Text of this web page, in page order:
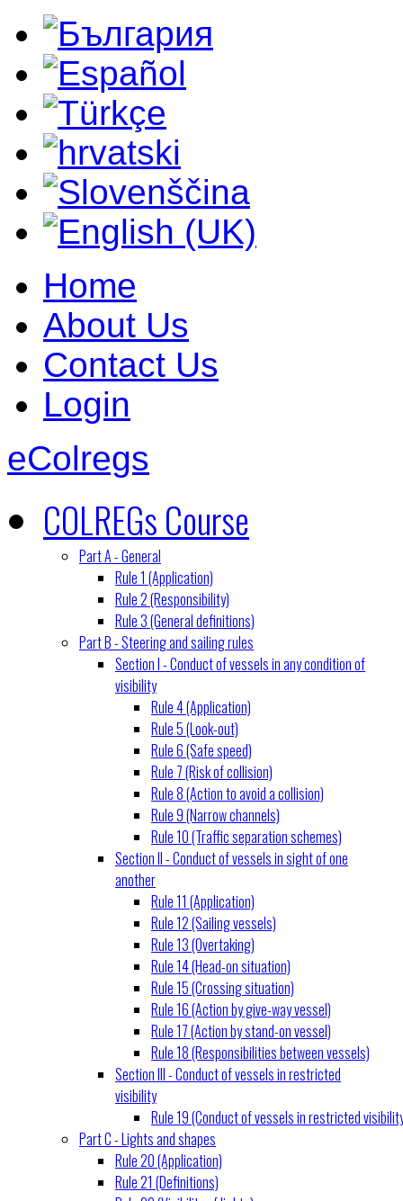
Home
About Us
Contact Us
Login
eColregs
COLREGs Course
Part A - General
Rule 1 (Application)
Rule 2 (Responsibility)
Rule 3 (General definitions)
Part B - Steering and sailing rules
Section I - Conduct of vessels in any condition of
visibility
Rule 4 (Application)
Rule 5 (Look-out)
Rule 6 (Safe speed)
Rule 7 (Risk of collision)
Rule 8 (Action to avoid a collision)
Rule 9 (Narrow channels)
Rule 10 (Traffic separation schemes)
Section II - Conduct of vessels in sight of one
another
Rule 11 (Application)
Rule 12 (Sailing vessels)
Rule 13 (Overtaking)
Rule 14 (Head-on situation)
Rule 15 (Crossing situation)
Rule 16 (Action by give-way vessel)
Rule 17 (Action by stand-on vessel)
Rule 18 (Responsibilities between vessels)
Section III - Conduct of vessels in restricted
visibility
Rule 19 (Conduct of vessels in restricted
Part C - Lights and shapes
Rule 20 (Application)
Rule 21 (Definitions)